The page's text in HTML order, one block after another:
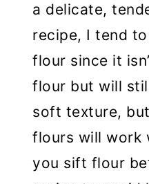
a delicate,
recipe, I tend
flour since it
flour but will
soft texture,
flours will work
you sift flour